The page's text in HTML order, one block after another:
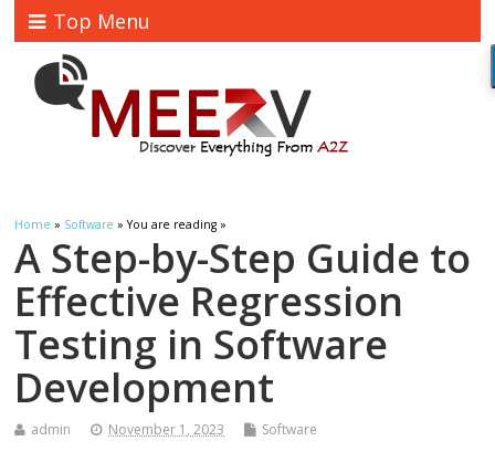
Top Menu
Home » Software » You are reading »
A Step-by-Step Guide to
Effective Regression
Testing in Software
Development
admin November 1, 2023 Software